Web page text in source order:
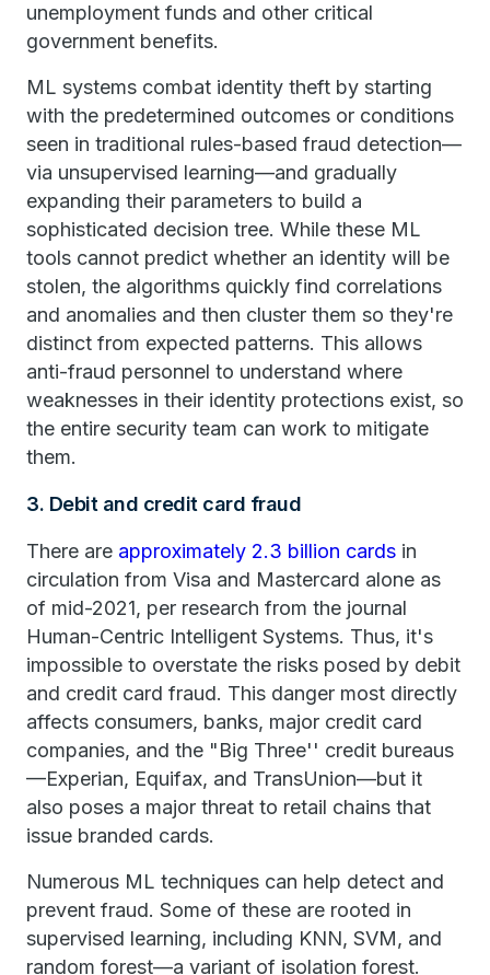
unemployment funds and other critical
government benefits.
ML systems combat identity theft by starting
with the predetermined outcomes or conditions
seen in traditional rules-based fraud detection—
via unsupervised learning—and gradually
expanding their parameters to build a
sophisticated decision tree. While these ML
tools cannot predict whether an identity will be
stolen, the algorithms quickly find correlations
and anomalies and then cluster them so they're
distinct from expected patterns. This allows
anti-fraud personnel to understand where
weaknesses in their identity protections exist, so
the entire security team can work to mitigate
them.
3. Debit and credit card fraud
There are approximately 2.3 billion cards in
circulation from Visa and Mastercard alone as
of mid-2021, per research from the journal
Human-Centric Intelligent Systems. Thus, it's
impossible to overstate the risks posed by debit
and credit card fraud. This danger most directly
affects consumers, banks, major credit card
companies, and the "Big Three'' credit bureaus
—Experian, Equifax, and TransUnion—but it
also poses a major threat to retail chains that
issue branded cards.
Numerous ML techniques can help detect and
prevent fraud. Some of these are rooted in
supervised learning, including KNN, SVM, and
random forest—a variant of isolation forest.